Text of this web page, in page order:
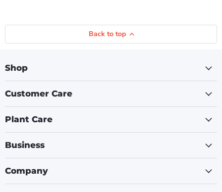
Back to top
Shop
Customer Care
Plant Care
Business
Company